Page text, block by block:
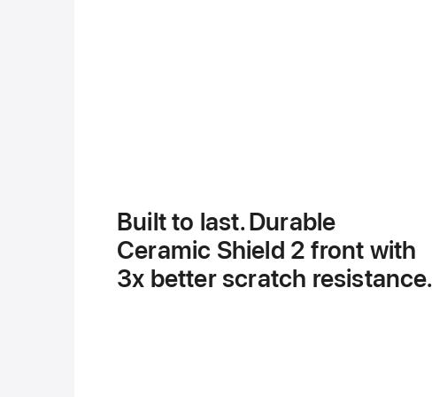
Built to last. Durable
Ceramic Shield 2 front with
3x better scratch resistance.